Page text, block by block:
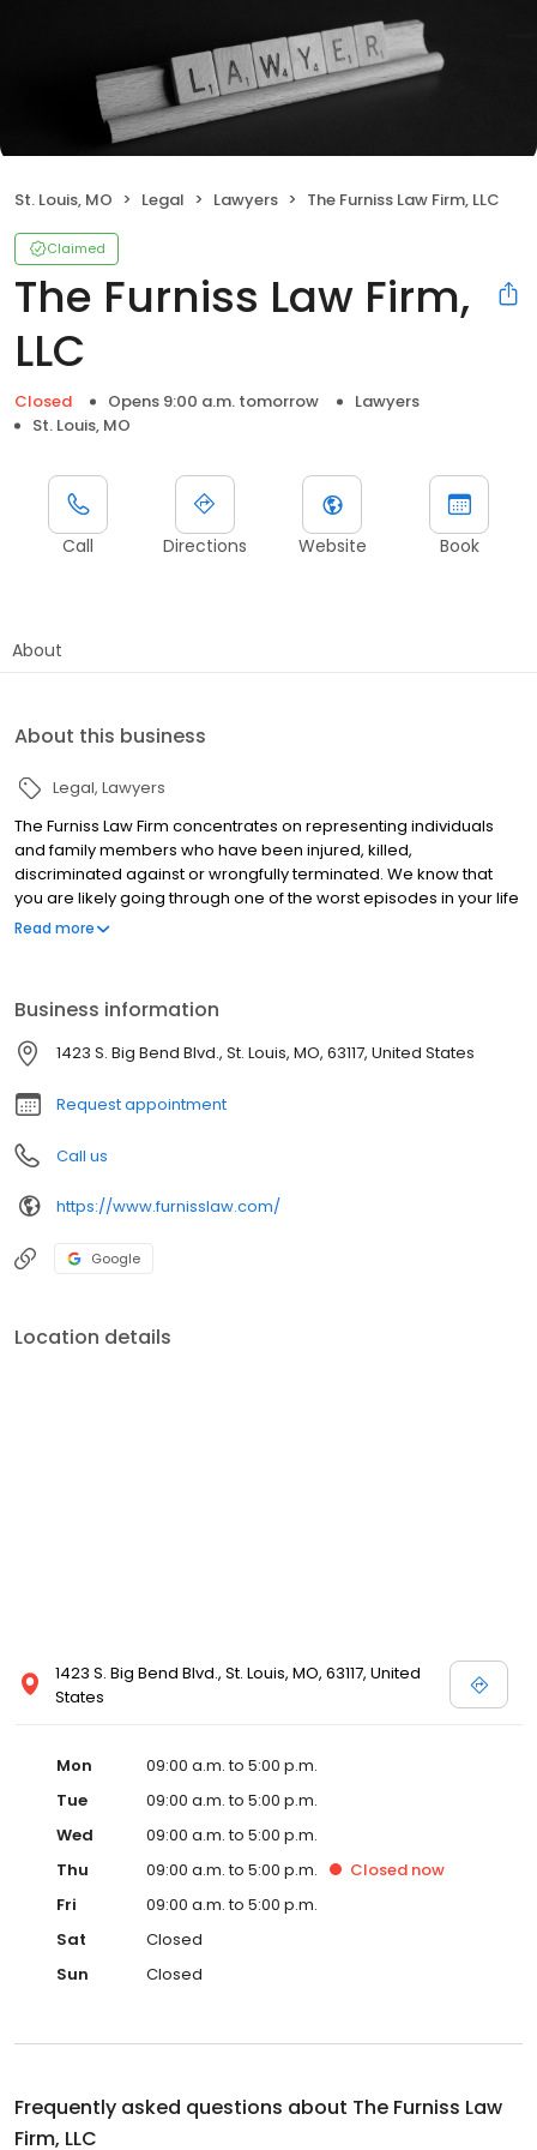
St. Louis, MO Legal Lawyers The Furniss Law Firm, LLC
Claimed
The Furniss Law Firm,
LLC
Closed Opens 9:00 a.m. tomorrow
Lawyers
St. Louis, MO
Call Directions Website Book
About
About this business
Legal Lawyers
The Furniss Law Firm concentrates on representing individuals
and family members who have been injured, killed,
discriminated against or wrongfully terminated. We know that
you are likely going through one of the worst episodes in your life
and we are here to provide you with high quality legal work with a
handle personal injury cases including railroad injuries under the
Federal Employers Liability Act (FELA), trucking accidents, motor
vehicle accidents, product liability, traumatic brain injuries and
wrongful death.
Read more
Business information
1423 S. Big Bend Blvd., St. Louis, MO, 63117, United States
Request appointment
Call us
https://www.furnisslaw.com/
Google
Location details
1423 S. Big Bend Blvd., St. Louis, MO, 63117, United
States
Mon
09:00 a.m. to 5:00 p.m.
Tue
09:00 a.m. to 5:00 p.m.
Wed
09:00 a.m. to 5:00 p.m.
Thu
09:00 a.m. to 5:00 p.m. Closed now
Fri
09:00 a.m. to 5:00 p.m.
Sat
Closed
Sun
Closed
Frequently asked questions about The Furniss Law
Firm, LLC